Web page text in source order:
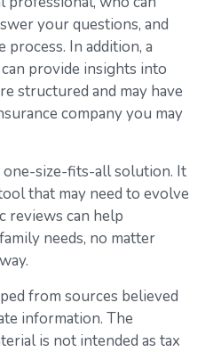
your questions, and
In addition, a
provide insights into
structured and may have
company you may
one-size-fits-all solution. It
that may need to evolve
reviews can help
needs, no matter
from sources believed
information. The
is not intended as tax